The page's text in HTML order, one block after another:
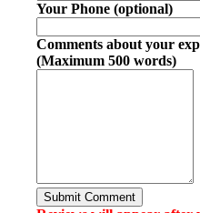
Your Phone (optional)
Comments about your
(Maximum 500 words)
Submit Comment